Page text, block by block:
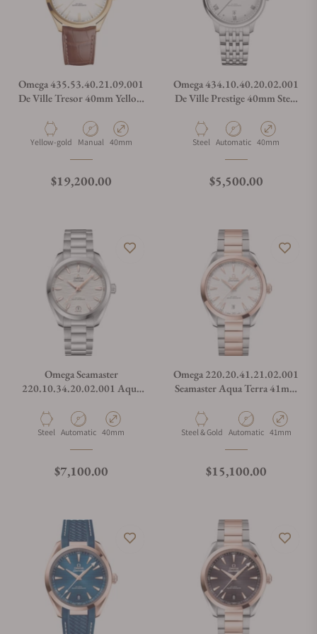
Omega 435.53.40.21.09.001
De Ville Tresor 40mm Yellow
Material
Yellow-gold Movement Type
Manual Case Diameter
40mm
Regular price
$19,200.00
Omega 434.10.40.20.02.001
De Ville Prestige 40mm Steel
Material
Steel Movement Type
Automatic Case Diameter
40mm
Regular price
$5,500.00
Omega Seamaster
220.10.34.20.02.001 Aqua
Material
Steel Movement Type
Automatic Case Diameter
40mm
Regular price
$7,100.00
Omega 220.20.41.21.02.001
Seamaster Aqua Terra 41mm
Bracelet
MaterialSteel & Gold Movement Type
Automatic Case
41mm
Regular price
$15,100.00